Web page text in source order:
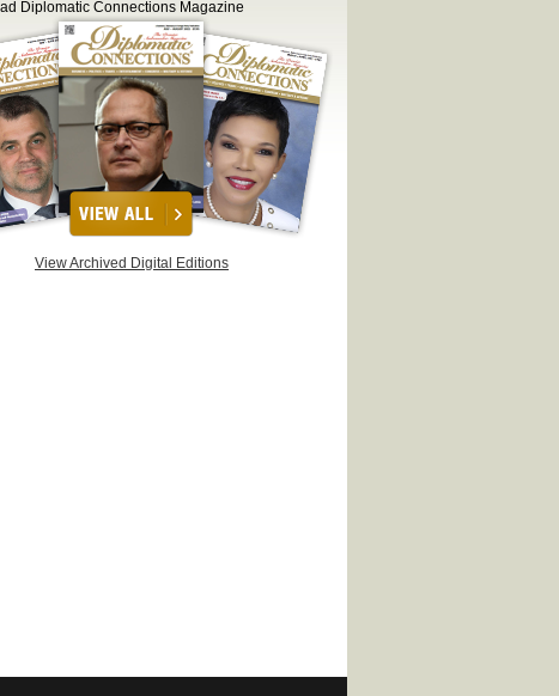
Diplomatic Connections Magazine
View Archived Digital Editions